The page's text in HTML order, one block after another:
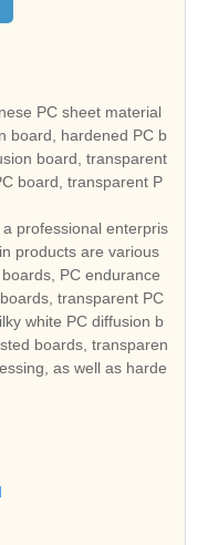
PC sheet material
board, hardened PC b
board, transparent
board, transparent P
professional enterpris
products are various
PC endurance
transparent PC
white PC diffusion b
boards, transparen
as well as harde